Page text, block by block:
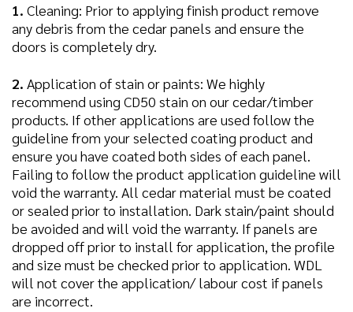
1. Cleaning: Prior to applying finish product remove
any debris from the cedar panels and ensure the
doors is completely dry.
2. Application of stain or paints: We highly
recommend using CD50 stain on our cedar/timber
products. If other applications are used follow the
guideline from your selected coating product and
ensure you have coated both sides of each panel.
Failing to follow the product application guideline will
void the warranty. All cedar material must be coated
or sealed prior to installation. Dark stain/paint should
be avoided and will void the warranty. If panels are
dropped off prior to install for application, the profile
and size must be checked prior to application. WDL
will not cover the application/ labour cost if panels
are incorrect.